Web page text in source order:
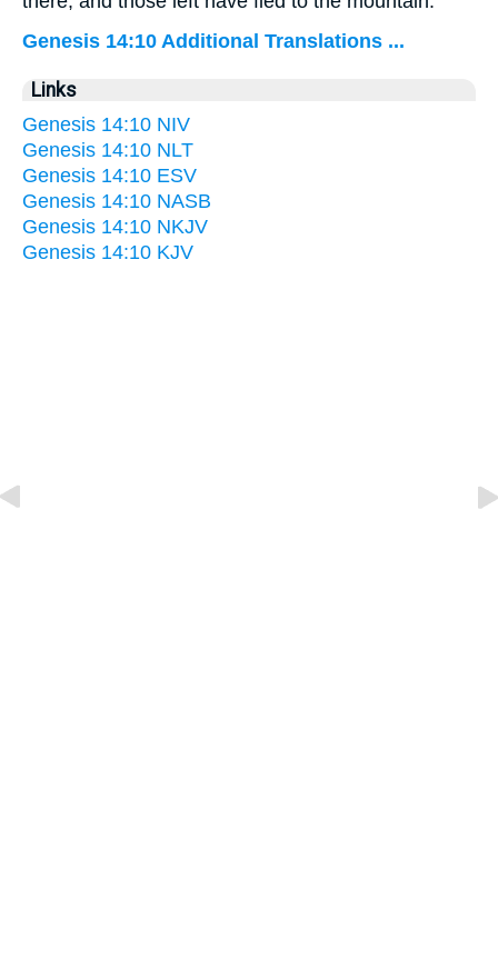
Genesis 14:10 Additional Translations ...
Links
Genesis 14:10 NIV
Genesis 14:10 NLT
Genesis 14:10 ESV
Genesis 14:10 NASB
Genesis 14:10 NKJV
Genesis 14:10 KJV